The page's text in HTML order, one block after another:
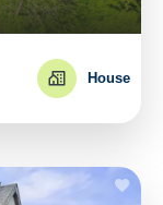
House